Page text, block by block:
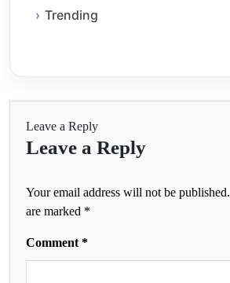
Trending
Leave a Reply
Leave a Reply
Your email address will not be published.
are marked *
Comment *